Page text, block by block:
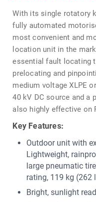
With its single rotatory
fully automated
most convenient and
location unit in the
essential fault locating
prelocating and
medium voltage XLPE
40 kV DC source and a
also highly effective on
Key Features:
Outdoor unit with
Lightweight,
large pneumatic
rating, 119 kg (262
Bright, sunlight